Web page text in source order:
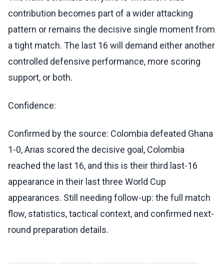
contribution becomes part of a wider attacking
pattern or remains the decisive single moment from
a tight match. The last 16 will demand either another
controlled defensive performance, more scoring
support, or both.
Confidence:
Confirmed by the source: Colombia defeated Ghana
1-0, Arias scored the decisive goal, Colombia
reached the last 16, and this is their third last-16
appearance in their last three World Cup
appearances. Still needing follow-up: the full match
flow, statistics, tactical context, and confirmed next-
round preparation details.